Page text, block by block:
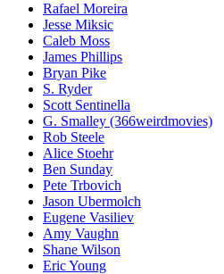
Rafael Moreira
Jesse Miksic
Caleb Moss
James Phillips
Bryan Pike
S. Ryder
Scott Sentinella
G. Smalley (366weirdmovies)
Rob Steele
Alice Stoehr
Ben Sunday
Pete Trbovich
Jason Ubermolch
Eugene Vasiliev
Amy Vaughn
Shane Wilson
Eric Young